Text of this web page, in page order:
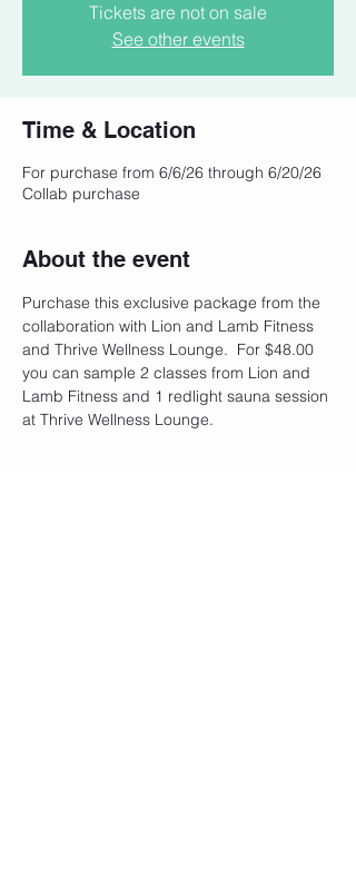
Tickets are not on sale
See other events
Time & Location
For purchase from 6/6/26 through 6/20/26
Collab purchase
About the event
Purchase this exclusive package from the
collaboration with Lion and Lamb Fitness
and Thrive Wellness Lounge.  For $48.00
you can sample 2 classes from Lion and
Lamb Fitness and 1 redlight sauna session
at Thrive Wellness Lounge.